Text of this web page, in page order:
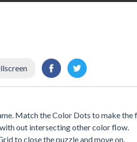
Match the Color Dots to make
out intersecting other color flow.
to close the puzzle and move on.